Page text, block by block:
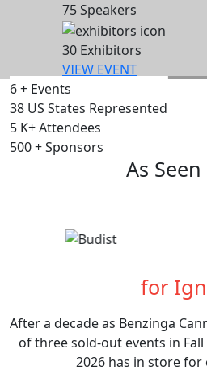
Speakers
Exhibitors
VIEW EVENT
6+ Events
38 US States Represented
5 K+Attendees
500+Sponsors
As
for
After a decade as Benzinga
of three sold-out events in
2026 has in store